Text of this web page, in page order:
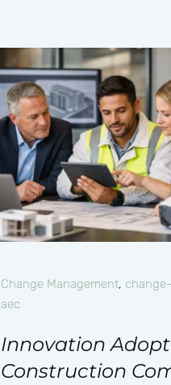
Change Management,
aec
Innovation
Construction